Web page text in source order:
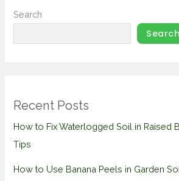
Search
Search
Recent Posts
How to Fix Waterlogged Soil in Raised
Tips
How to Use Banana Peels in Garden